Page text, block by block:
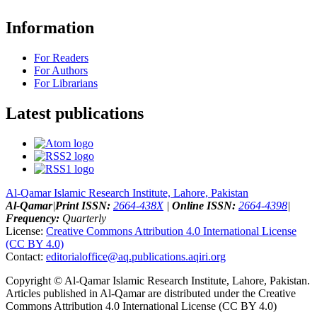
Information
For Readers
For Authors
For Librarians
Latest publications
Al-Qamar Islamic Research Institute, Lahore, Pakistan
Al-Qamar|Print ISSN: 2664-438X| Online ISSN: 2664-4398|
Frequency: Quarterly
License: Creative Commons Attribution 4.0 International License
(CC BY 4.0)
Contact: editorialoffice@aq.publications.aqiri.org
Copyright © Al-Qamar Islamic Research Institute, Lahore, Pakistan.
Articles published in Al-Qamar are distributed under the Creative
Commons Attribution 4.0 International License (CC BY 4.0)